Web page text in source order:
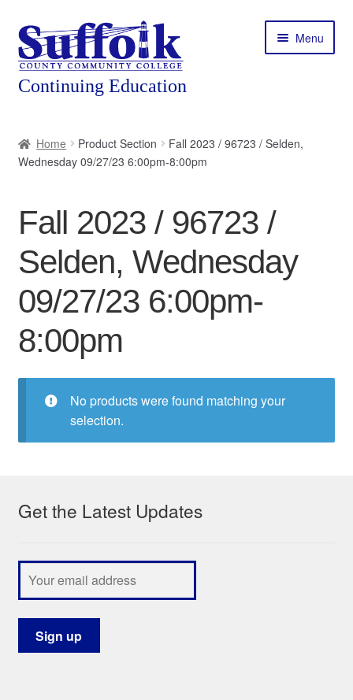
Skip
to
navigation
Skip
to
content
Menu
About
Featured Programs
Workforce Training
Contact
Home Product Section
Fall 2023 / 96723 / Selden,
Wednesday 09/27/23 6:00pm-8:00pm
Fall 2023 / 96723 /
Selden, Wednesday
09/27/23 6:00pm-
8:00pm
No products were found matching your
selection.
Get the Latest Updates